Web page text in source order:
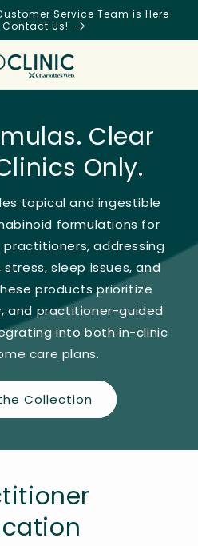
Service Team is Here
Us!
Clear
Only.
topical and ingestible
formulations for
addressing
sleep issues, and
products prioritize
and practitioner-guided
into both in-clinic
care plans.
Collection